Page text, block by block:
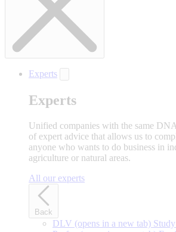
Experts
Experts
Unified companies with the same
of expert advice that allows us to
anyone who wants to do business in
agriculture or natural areas.
All our experts
Back
DLV (opens in a new tab)